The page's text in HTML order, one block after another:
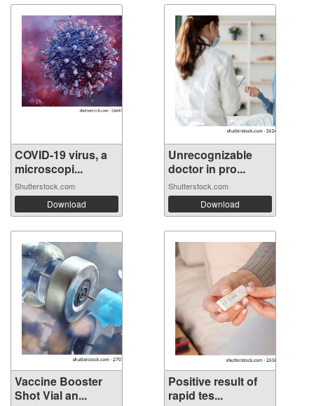
COVID-19 virus, a
microscopi...
Shutterstock.com
Download
Unrecognizable
doctor in pro...
Shutterstock.com
Download
Vaccine Booster
Shot Vial an...
Positive result of
rapid tes...